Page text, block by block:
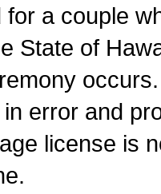
a couple
State of
error and
license is